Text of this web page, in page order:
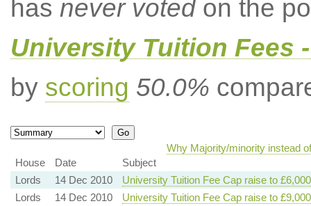
has never votedon the
University Tuition Fees
by scoring 50.0%
Why Majority/minority instead
House
Date
Subject
Lords
14 Dec 2010
University Tuition Fee Cap raise to £6,000
Lords
14 Dec 2010 University Tuition Fee Cap raise to £9,000